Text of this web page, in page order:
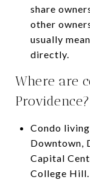
share
other
usually
directly.
Where are
Providence?
Condo
Downtown,
Capital
College Hill.